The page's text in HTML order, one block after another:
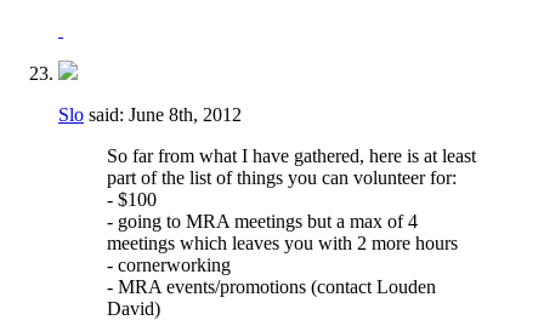
Slo said: June 8th, 2012
So far from what I have gathered, here is at least
part of the list of things you can volunteer for:
- $100
- going to MRA meetings but a max of 4
meetings which leaves you with 2 more hours
- cornerworking
- MRA events/promotions (contact Louden
David)